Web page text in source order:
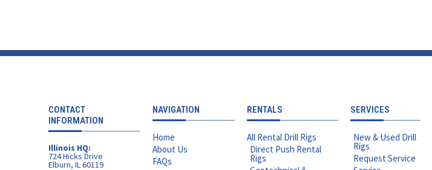
CONTACT
INFORMATION
Illinois HQ:
724 Hicks Drive
Elburn, IL 60119
NAVIGATION
Home
About Us
FAQs
RENTALS
All Rental Drill Rigs
Direct Push Rental
Rigs
SERVICES
New & Used Drill
Rigs
Request Service